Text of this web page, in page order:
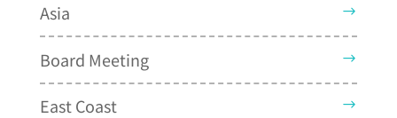
Asia
Board Meeting
East Coast